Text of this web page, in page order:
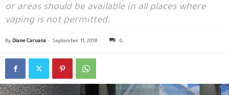
or areas should be available in all places where
vaping is not permitted.
By Diane Caruana - September 11, 2018 0